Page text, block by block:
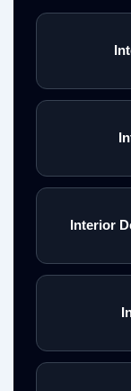
Interior